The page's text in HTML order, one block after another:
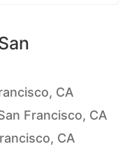
CA
Francisco, CA
CA